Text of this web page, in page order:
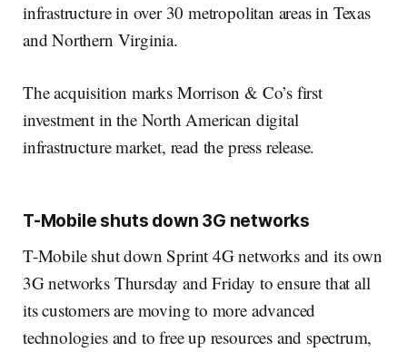
infrastructure in over 30 metropolitan areas in Texas
and Northern Virginia.
The acquisition marks Morrison & Co’s first
investment in the North American digital
infrastructure market, read the press release.
T-Mobile shuts down 3G networks
T-Mobile shut down Sprint 4G networks and its own
3G networks Thursday and Friday to ensure that all
its customers are moving to more advanced
technologies and to free up resources and spectrum,